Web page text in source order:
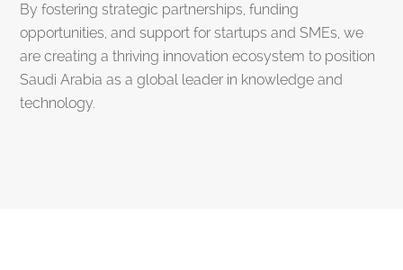
By fostering strategic partnerships, funding
opportunities, and support for startups and SMEs, we
are creating a thriving innovation ecosystem to position
Saudi Arabia as a global leader in knowledge and
technology.